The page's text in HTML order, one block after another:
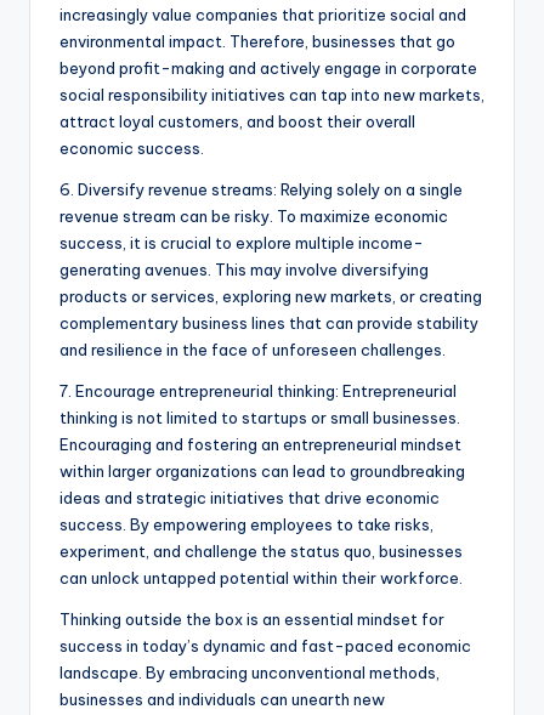
increasingly value companies that prioritize social and
environmental impact. Therefore, businesses that go
beyond profit-making and actively engage in corporate
social responsibility initiatives can tap into new markets,
attract loyal customers, and boost their overall
economic success.
6. Diversify revenue streams: Relying solely on a single
revenue stream can be risky. To maximize economic
success, it is crucial to explore multiple income-
generating avenues. This may involve diversifying
products or services, exploring new markets, or creating
complementary business lines that can provide stability
and resilience in the face of unforeseen challenges.
7. Encourage entrepreneurial thinking: Entrepreneurial
thinking is not limited to startups or small businesses.
Encouraging and fostering an entrepreneurial mindset
within larger organizations can lead to groundbreaking
ideas and strategic initiatives that drive economic
success. By empowering employees to take risks,
experiment, and challenge the status quo, businesses
can unlock untapped potential within their workforce.
Thinking outside the box is an essential mindset for
success in today’s dynamic and fast-paced economic
landscape. By embracing unconventional methods,
businesses and individuals can unearth new